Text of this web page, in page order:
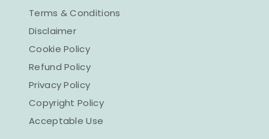
Terms & Conditions
Disclaimer
Cookie Policy
Refund Policy
Privacy Policy
Copyright Policy
Acceptable Use